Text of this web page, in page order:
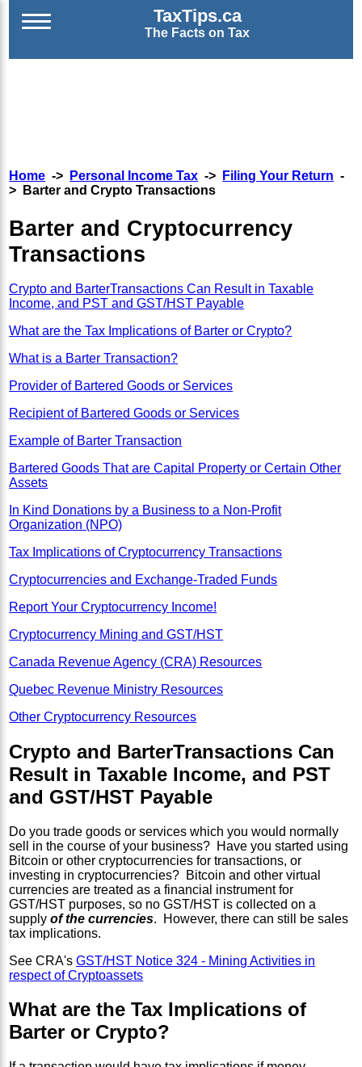
TaxTips.ca
The Facts on Tax
Home -> Personal Income Tax -> Filing Your Return -
> Barter and Crypto Transactions
Barter and Cryptocurrency
Transactions
Crypto and BarterTransactions Can Result in Taxable
Income, and PST and GST/HST Payable
What are the Tax Implications of Barter or Crypto?
What is a Barter Transaction?
Provider of Bartered Goods or Services
Recipient of Bartered Goods or Services
Example of Barter Transaction
Bartered Goods That are Capital Property or Certain Other
Assets
In Kind Donations by a Business to a Non-Profit
Organization (NPO)
Tax Implications of Cryptocurrency Transactions
Cryptocurrencies and Exchange-Traded Funds
Report Your Cryptocurrency Income!
Cryptocurrency Mining and GST/HST
Canada Revenue Agency (CRA) Resources
Quebec Revenue Ministry Resources
Other Cryptocurrency Resources
Crypto and BarterTransactions Can
Result in Taxable Income, and PST
and GST/HST Payable
Do you trade goods or services which you would normally
sell in the course of your business? Have you started using
Bitcoin or other cryptocurrencies for transactions, or
investing in cryptocurrencies? Bitcoin and other virtual
currencies are treated as a financial instrument for
GST/HST purposes, so no GST/HST is collected on a
supplyof the currencies. However, there can still be sales
tax implications.
See CRA'sGST/HST Notice 324 - Mining Activities in
respect of Cryptoassets
What are the Tax Implications of
Barter or Crypto?